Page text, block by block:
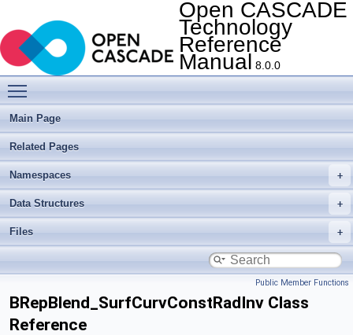
Open CASCADE
Technology
Reference
Manual 8.0.0
Main Page
Related Pages
Namespaces
Data Structures
Files
Public Member Functions
BRepBlend_SurfCurvConstRadInv Class
Reference